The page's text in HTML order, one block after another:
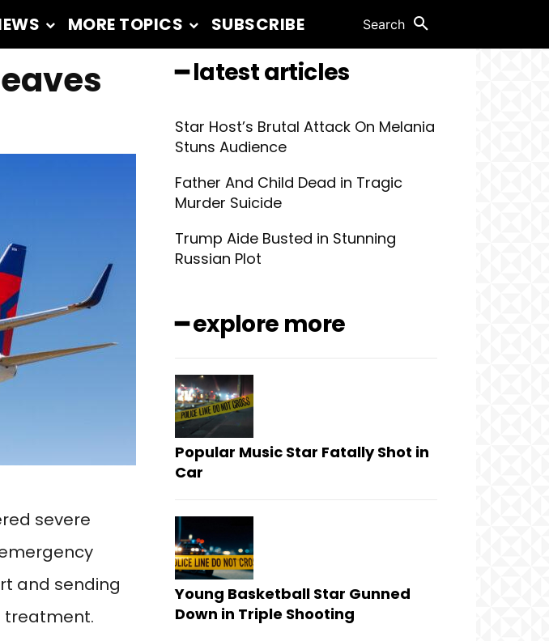
MORE TOPICS SUBSCRIBE Search
severe
and sending
treatment.
━ latest articles
Star Host’s Brutal Attack On Melania
Stuns Audience
Father And Child Dead in Tragic
Murder Suicide
Trump Aide Busted in Stunning
Russian Plot
━ explore more
Popular Music Star Fatally Shot in
Car
Young Basketball Star Gunned
Down in Triple Shooting